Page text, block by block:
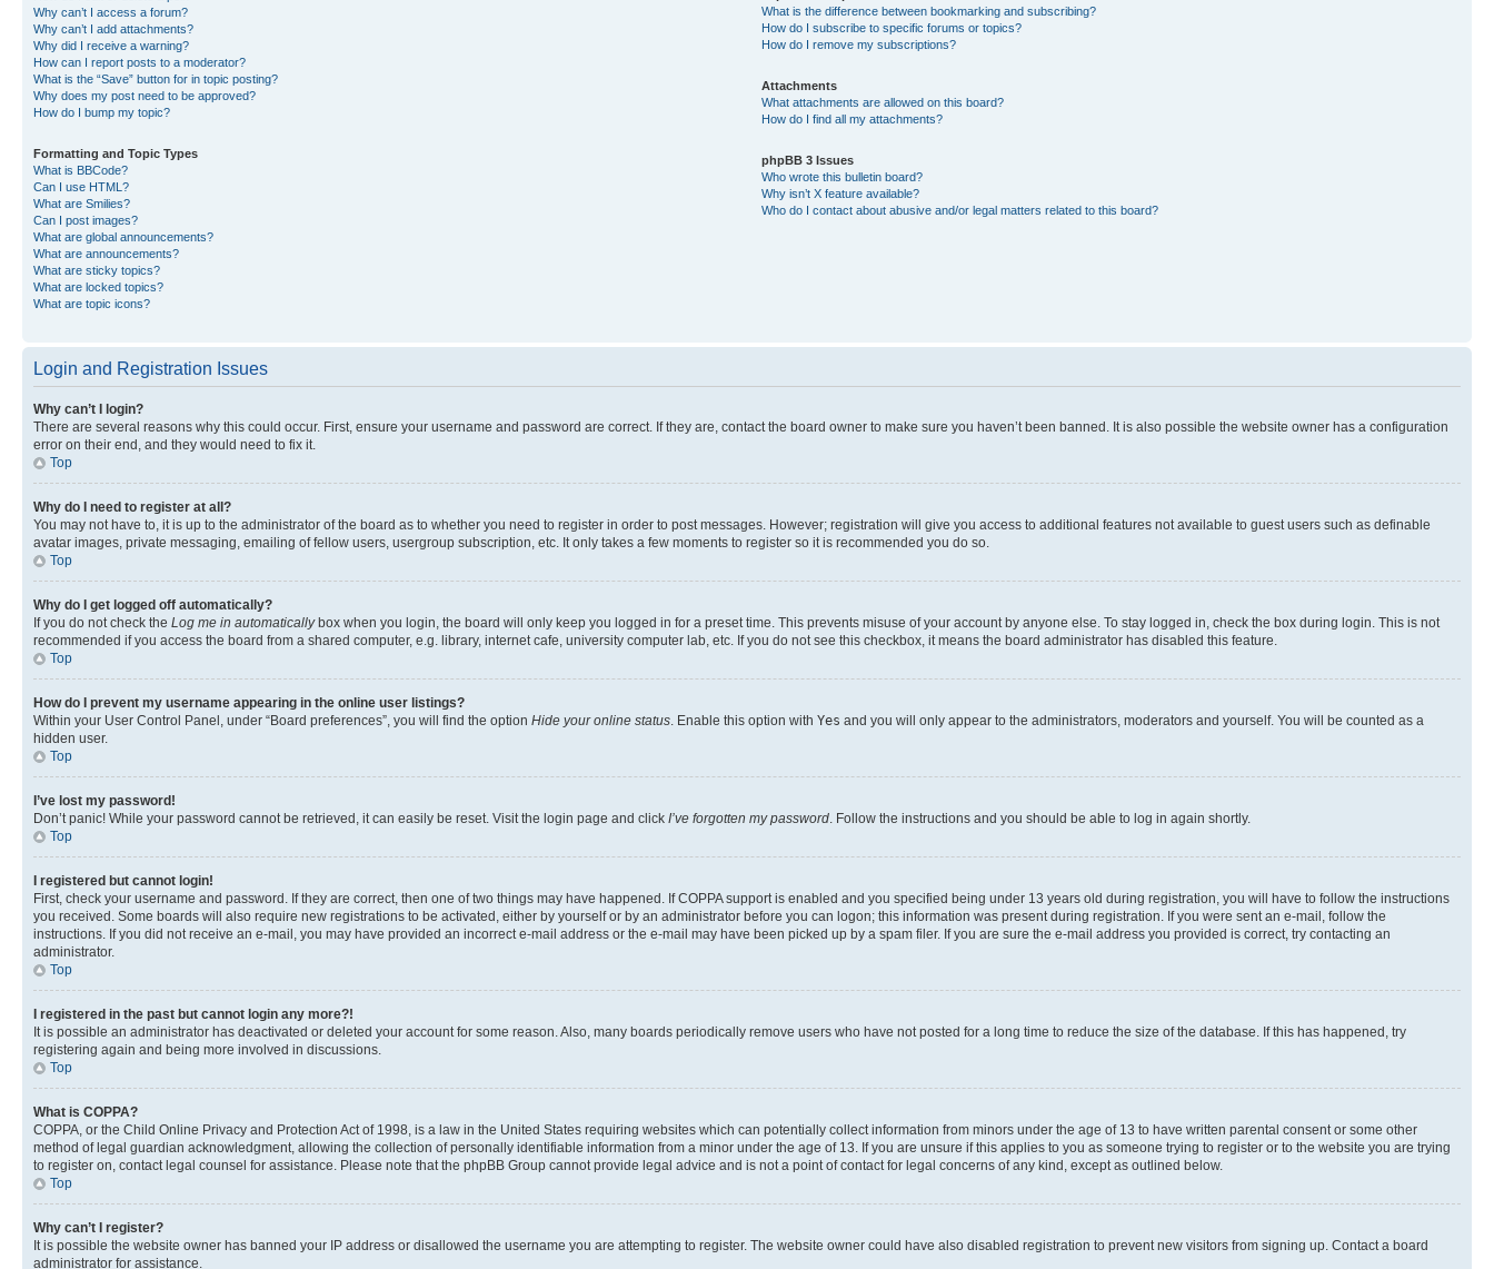
Why can’t I access a forum?
Why can’t I add attachments?
Why did I receive a warning?
How can I report posts to a moderator?
What is the “Save” button for in topic posting?
Why does my post need to be approved?
How do I bump my topic?
Formatting and Topic Types
What is BBCode?
Can I use HTML?
What are Smilies?
Can I post images?
What are global announcements?
What are announcements?
What are sticky topics?
What are locked topics?
What are topic icons?
What is the difference between bookmarking and subscribing?
How do I subscribe to specific forums or topics?
How do I remove my subscriptions?
Attachments
What attachments are allowed on this board?
How do I find all my attachments?
phpBB 3 Issues
Who wrote this bulletin board?
Why isn’t X feature available?
Who do I contact about abusive and/or legal matters related to this board?
Login and Registration Issues
Why can’t I login?
There are several reasons why this could occur. First, ensure your username and password are correct. If they are, contact the board owner to make sure you haven’t been banned. It is also possible the website owner has a configuration
error on their end, and they would need to fix it.
Top
Why do I need to register at all?
You may not have to, it is up to the administrator of the board as to whether you need to register in order to post messages. However; registration will give you access to additional features not available to guest users such as definable
avatar images, private messaging, emailing of fellow users, usergroup subscription, etc. It only takes a few moments to register so it is recommended you do so.
Top
Why do I get logged off automatically?
If you do not check the Log me in automaticallybox when you login, the board will only keep you logged in for a preset time. This prevents misuse of your account by anyone else. To stay logged in, check the box during login. This is not
recommended if you access the board from a shared computer, e.g. library, internet cafe, university computer lab, etc. If you do not see this checkbox, it means the board administrator has disabled this feature.
Top
How do I prevent my username appearing in the online user listings?
Within your User Control Panel, under “Board preferences”, you will find the option Hide your online status . Enable this option with Yes and you will only appear to the administrators, moderators and yourself. You will be counted as a
hidden user.
Top
I’ve lost my password!
Don’t panic! While your password cannot be retrieved, it can easily be reset. Visit the login page and click I’ve forgotten my password . Follow the instructions and you should be able to log in again shortly.
Top
I registered but cannot login!
First, check your username and password. If they are correct, then one of two things may have happened. If COPPA support is enabled and you specified being under 13 years old during registration, you will have to follow the instructions
you received. Some boards will also require new registrations to be activated, either by yourself or by an administrator before you can logon; this information was present during registration. If you were sent an e-mail, follow the
instructions. If you did not receive an e-mail, you may have provided an incorrect e-mail address or the e-mail may have been picked up by a spam filer. If you are sure the e-mail address you provided is correct, try contacting an
administrator.
Top
I registered in the past but cannot login any more?!
It is possible an administrator has deactivated or deleted your account for some reason. Also, many boards periodically remove users who have not posted for a long time to reduce the size of the database. If this has happened, try
registering again and being more involved in discussions.
Top
What is COPPA?
COPPA, or the Child Online Privacy and Protection Act of 1998, is a law in the United States requiring websites which can potentially collect information from minors under the age of 13 to have written parental consent or some other
method of legal guardian acknowledgment, allowing the collection of personally identifiable information from a minor under the age of 13. If you are unsure if this applies to you as someone trying to register or to the website you are trying
to register on, contact legal counsel for assistance. Please note that the phpBB Group cannot provide legal advice and is not a point of contact for legal concerns of any kind, except as outlined below.
Top
Why can’t I register?
It is possible the website owner has banned your IP address or disallowed the username you are attempting to register. The website owner could have also disabled registration to prevent new visitors from signing up. Contact a board
administrator for assistance.